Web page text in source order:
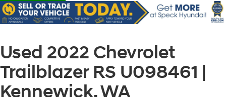
Used 2022 Chevrolet
Trailblazer RS U098461 |
Kennewick, WA